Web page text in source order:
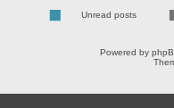
Unread posts
Powered by